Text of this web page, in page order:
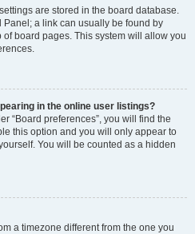
are stored in the board database.
Panel; a link can usually be found by
board pages. This system will allow you
in the online user listings?
“Board preferences”, you will find the
this option and you will only appear to
You will be counted as a hidden
a timezone different from the one you